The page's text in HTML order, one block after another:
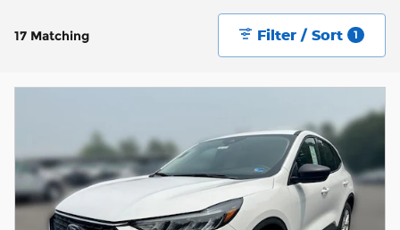
17 Matching Filter / Sort 1